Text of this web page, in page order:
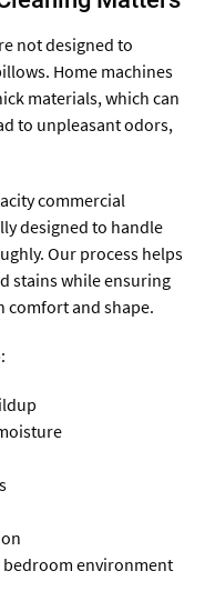
not designed to
Home machines
materials, which can
to unpleasant odors,
commercial
designed to handle
Our process helps
stains while ensuring
comfort and shape.
bedroom environment